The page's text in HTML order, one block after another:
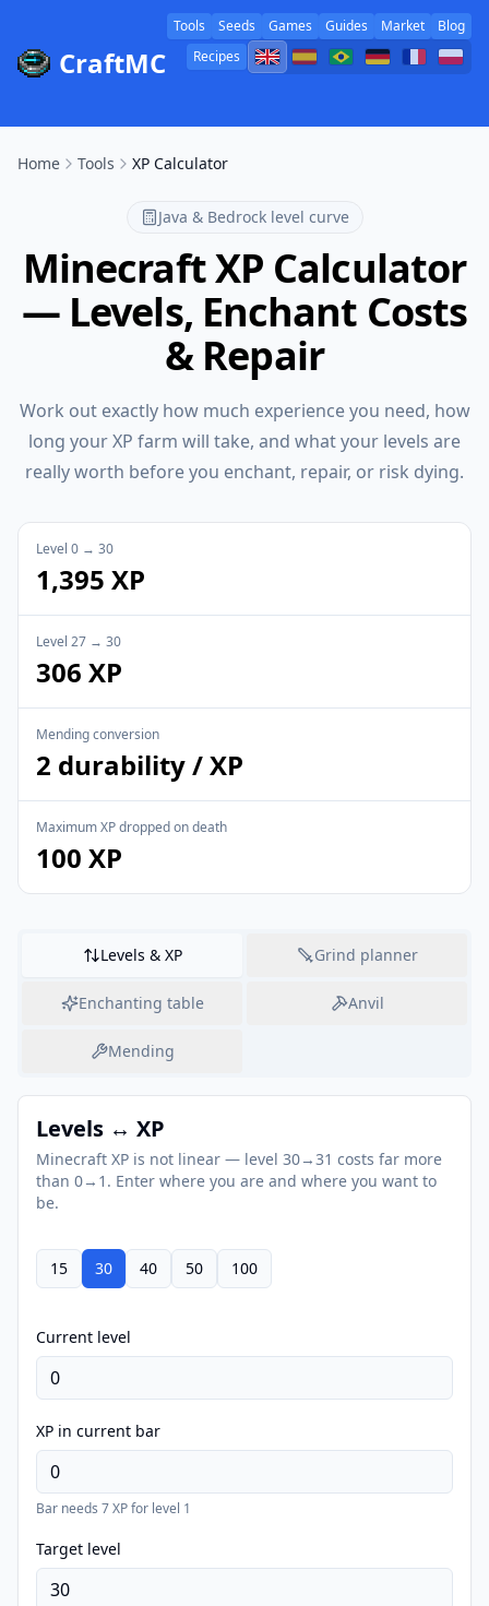
CraftMC
Tools Seeds Games Guides Market
Blog
Recipes
Home Tools XP Calculator
Java & Bedrock level curve
Minecraft XP Calculator
— Levels, Enchant Costs
& Repair
Work out exactly how much experience you need, how
long your XP farm will take, and what your levels are
really worth before you enchant, repair, or risk dying.
Level 0 → 30
1,395 XP
Level 27 → 30
306 XP
Mending conversion
2 durability / XP
Maximum XP dropped on death
100 XP
Levels & XP Grind planner
Enchanting table Anvil
Mending
Levels ↔ XP
Minecraft XP is not linear — level 30→31 costs far more
than 0→1. Enter where you are and where you want to
be.
15 30 40 50 100
Current level
XP in current bar
Bar needs 7XP for level 1
Target level